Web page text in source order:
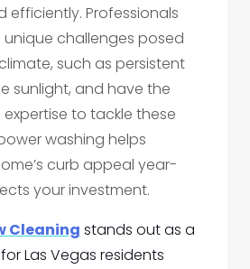
efficiently. Professionals
challenges posed
such as persistent
sunlight, and have the
to tackle these
washing helps
curb appeal year-
your investment.
Cleaning stands out as a
Las Vegas residents